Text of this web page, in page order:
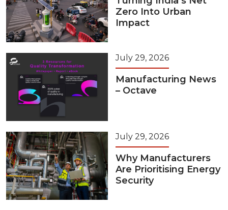
Zero Into Urban
Impact
July 29, 2026
Manufacturing News
– Octave
July 29, 2026
Why Manufacturers
Are Prioritising Energy
Security